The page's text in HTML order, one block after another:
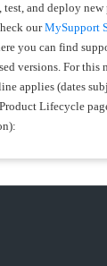
and deploy new
ourMySupport
you can find
versions. For this
applies (dates
Lifecycle